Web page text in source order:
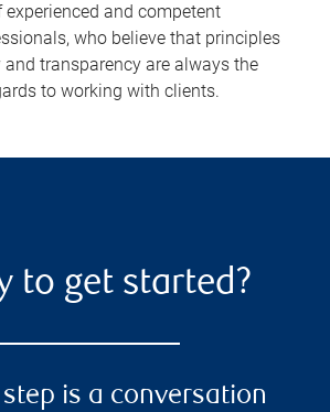
experienced and competent
who believe that principles
transparency are always the
to working with clients.
to get started?
step is a conversation